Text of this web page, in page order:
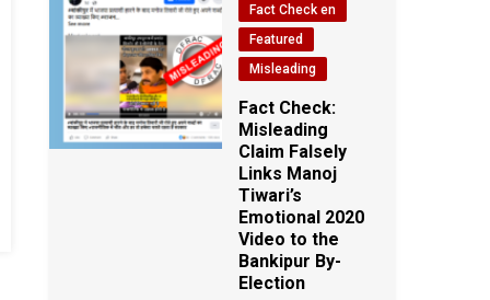
Fact Check en
Featured
Misleading
Fact Check:
Misleading
Claim Falsely
Links Manoj
Tiwari’s
Emotional 2020
Video to the
Bankipur By-
Election